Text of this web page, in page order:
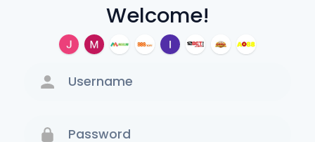
Welcome!